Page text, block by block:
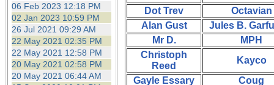
06 Feb 2023 12:18 PM
02 Jan 2023 10:59 PM
26 Jul 2021 09:29 AM
22 May 2021 02:35 PM
22 May 2021 12:58 PM
20 May 2021 02:58 PM
20 May 2021 06:44 AM
Dot Trev
Octavian
Alan Gust
Jules B.
Mr D.
MPH
Christoph
Reed
Kayco
Gayle Essary
Coug